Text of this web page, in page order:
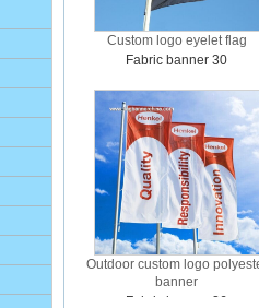
Custom logo eyelet flag
Fabric banner 30
Outdoor custom logo
banner
Fabric banner 26